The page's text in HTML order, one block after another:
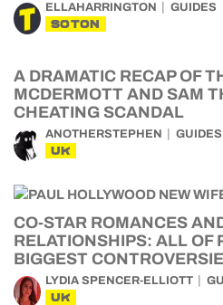
ELLAHARRINGTON GUIDES
SOTON
A DRAMATIC RECAP OF
MCDERMOTT AND SAM
CHEATING SCANDAL
ANOTHERSTEPHEN GUIDES
UK
CO-STAR ROMANCES
RELATIONSHIPS: ALL OF
BIGGEST
LYDIA SPENCER-ELLIOTT
UK